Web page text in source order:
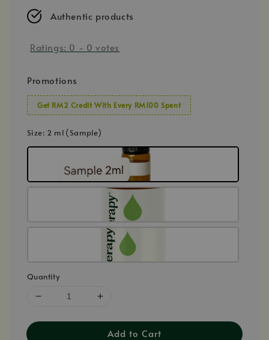
Authentic products
Ratings: 0 - 0 votes
Promotions
Get RM2 Credit With Every RM100 Spent
Size: 2 ml (Sample)
Quantity
Add to Cart